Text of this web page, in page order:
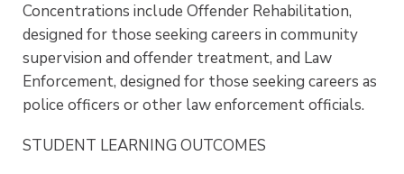
Concentrations include Offender Rehabilitation,
designed for those seeking careers in community
supervision and offender treatment, and Law
Enforcement, designed for those seeking careers as
police officers or other law enforcement officials.
STUDENT LEARNING OUTCOMES